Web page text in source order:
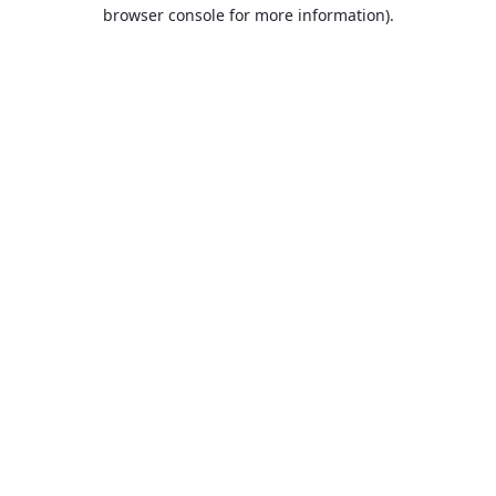
browser console for more information).